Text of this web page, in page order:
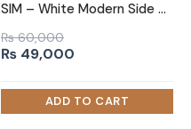
SIM – White Modern Side Board With Golden Metallic Frame Base
₨60,000
Original
was:
₨ 60,000.
₨ 49,000
is:
₨ 49,000.